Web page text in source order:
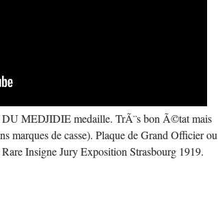
MEDJIDIE medaille. TrÃ¨s bon Ã©tat mais
marques de casse). Plaque de Grand Officier ou
Insigne Jury Exposition Strasbourg 1919.